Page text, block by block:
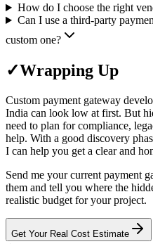
How do I choose the right
Can I use a third-party
custom one?
✓Wrapping Up
Custom payment gateway
India can look low at first. But
need to plan for compliance,
help. With a good discovery
I can help you get a clear and
Send me your current payment
them and tell you where the
realistic budget for your project.
Get Your Real Cost Estimate